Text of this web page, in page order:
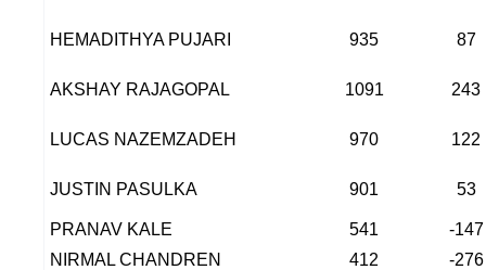
HEMADITHYA PUJARI 935 87
AKSHAY RAJAGOPAL 1091 243
LUCAS NAZEMZADEH 970 122
JUSTIN PASULKA 901 53
PRANAV KALE 541
-147
NIRMAL CHANDREN
412
-276